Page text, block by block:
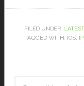
FILED UNDER:
TAGGED WITH: IOS,